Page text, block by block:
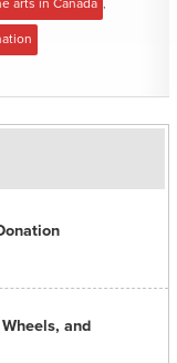
arts in Canada
and